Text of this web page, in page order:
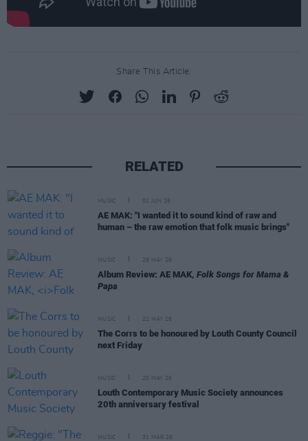
Share This Article:
RELATED
MUSIC 01 JUN 26
AE MAK: "I wanted it to sound kind of raw and
human – the raw emotion that folk music brings"
MUSIC 29 MAY 26
Album Review: AE MAK, Folk Songs for Mama &
Papa
MUSIC 22 MAY 26
The Corrs to be honoured by Louth County Council
next Friday
MUSIC 20 MAY 26
Louth Contemporary Music Society announces
20th anniversary festival
MUSIC 31 MAR 26